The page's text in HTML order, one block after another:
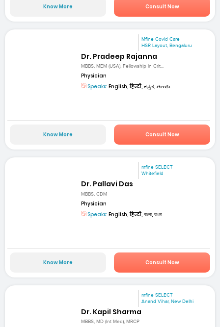
Know More Consult Now
Mfine Covid Care
HSR Layout, Bengaluru
Dr. Pradeep Rajanna
MBBS, MEM (USA), Fellowship in Crit...
Physician
Speaks: English, हिन्दी, ಕನ್ನಡ, తెలుగు
Know More Consult Now
mfine SELECT
Whitefield
Dr. Pallavi Das
MBBS, CDM
Physician
Speaks: English, हिन्दी, বাংলা, বাংলা
Know More Consult Now
mfine SELECT
Anand Vihar, New Delhi
Dr. Kapil Sharma
MBBS, MD (Int Med), MRCP